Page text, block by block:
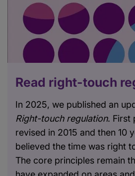
Read right-touch
In 2025, we published an
Right-touch regulation. First
revised in 2015 and then 10
believed the time was right
The core principles remain